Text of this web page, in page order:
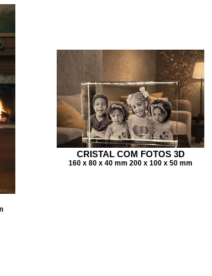
CRISTAL COM FOTOS 3D
160 x 80 x 40 mm 200 x 100 x 50 mm